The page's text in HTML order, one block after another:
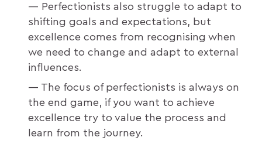
Perfectionists also struggle to adapt to
shifting goals and expectations, but
excellence comes from recognising when
we need to change and adapt to external
influences.
The focus of perfectionists is always on
the end game, if you want to achieve
excellence try to value the process and
learn from the journey.